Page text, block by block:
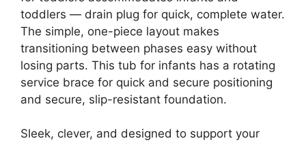
toddlers — drain plug for quick, complete water.
The simple, one-piece layout makes
transitioning between phases easy without
losing parts. This tub for infants has a rotating
service brace for quick and secure positioning
and secure, slip-resistant foundation.
Sleek, clever, and designed to support your